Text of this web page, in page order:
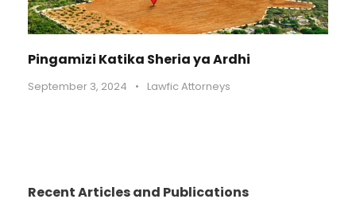
Pingamizi Katika Sheria ya Ardhi
September 3, 2024 • Lawfic Attorneys
Recent Articles and Publications